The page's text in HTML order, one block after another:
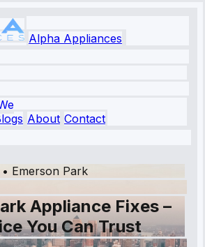
Alpha Appliances
About Contact
• Emerson Park
Appliance Fixes –
You Can Trust